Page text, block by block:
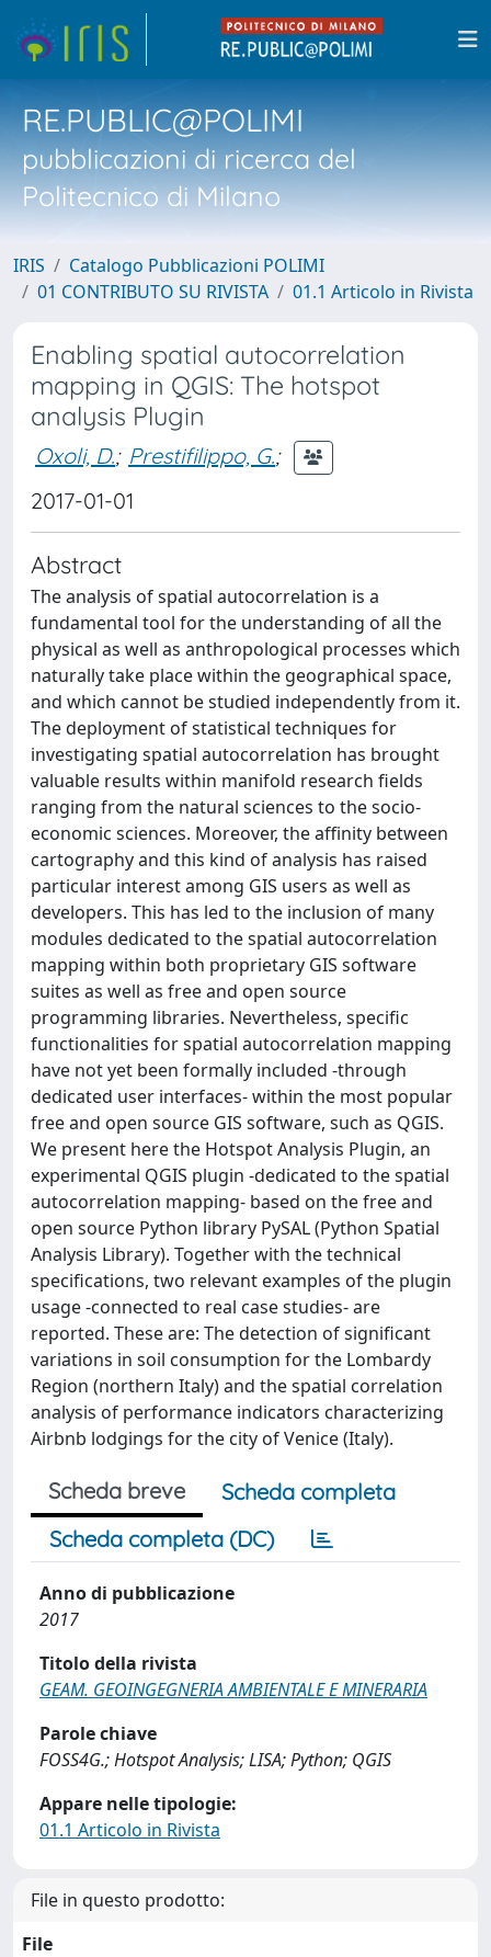
RE.PUBLIC@POLIMI
pubblicazioni di ricerca del
Politecnico di Milano
IRIS
Catalogo Pubblicazioni POLIMI
01 CONTRIBUTO SU RIVISTA
01.1 Articolo in Rivista
Enabling spatial autocorrelation
mapping in QGIS: The hotspot
analysis Plugin
Oxoli, D.; Prestifilippo, G.;
2017-01-01
Abstract
The analysis of spatial autocorrelation is a
fundamental tool for the understanding of all the
physical as well as anthropological processes which
naturally take place within the geographical space,
and which cannot be studied independently from it.
The deployment of statistical techniques for
investigating spatial autocorrelation has brought
valuable results within manifold research fields
ranging from the natural sciences to the socio-
economic sciences. Moreover, the affinity between
cartography and this kind of analysis has raised
particular interest among GIS users as well as
developers. This has led to the inclusion of many
modules dedicated to the spatial autocorrelation
mapping within both proprietary GIS software
suites as well as free and open source
programming libraries. Nevertheless, specific
functionalities for spatial autocorrelation mapping
have not yet been formally included -through
dedicated user interfaces- within the most popular
free and open source GIS software, such as QGIS.
We present here the Hotspot Analysis Plugin, an
experimental QGIS plugin -dedicated to the spatial
autocorrelation mapping- based on the free and
open source Python library PySAL (Python Spatial
Analysis Library). Together with the technical
specifications, two relevant examples of the plugin
usage -connected to real case studies- are
reported. These are: The detection of significant
variations in soil consumption for the Lombardy
Region (northern Italy) and the spatial correlation
analysis of performance indicators characterizing
Airbnb lodgings for the city of Venice (Italy).
Scheda breve
Scheda completa
Scheda completa (DC)
Anno di pubblicazione
2017
Titolo della rivista
GEAM. GEOINGEGNERIA AMBIENTALE E MINERARIA
Parole chiave
FOSS4G.; Hotspot Analysis; LISA; Python; QGIS
Appare nelle tipologie:
01.1 Articolo in Rivista
File in questo prodotto:
File